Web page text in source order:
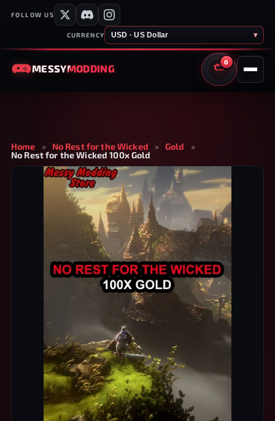
FOLLOW US
CURRENCY USD · US Dollar ▾
MESSYMODDING
0
CART
Home » No Rest for the Wicked » Gold
»
No Rest for the Wicked 100x Gold